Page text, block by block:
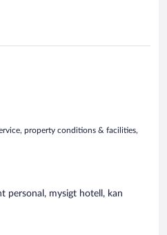
property conditions & facilities,
personal, mysigt hotell, kan